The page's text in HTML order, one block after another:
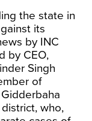
the state in
its
by INC
by CEO,
Singh
of
who,